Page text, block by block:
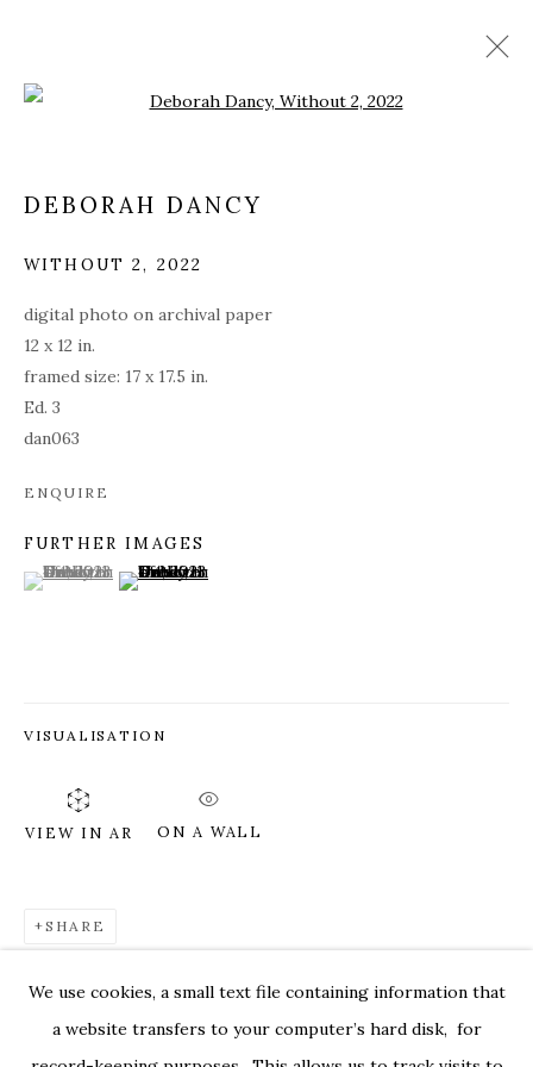
ALL IS ALWAYS NOW
OVERVIEW WORKS
INSTALLATION VIEWS
We use cookies, a small text file containing information that
a website transfers to your computer’s hard disk, for
DEBORAH DANCY
WITHOUT 2, 2022
digital photo on archival paper
12 x 12 in.
framed size: 17 x 17.5 in.
Ed. 3
dan063
ENQUIRE
FURTHER IMAGES
(View a larger image of thumbnail 1 )
, currently selected.
, currently selected.
, currently selected.(View a larger image of thumbnail 2 )
VISUALISATION
VIEW IN AR ON A WALL
SHARE